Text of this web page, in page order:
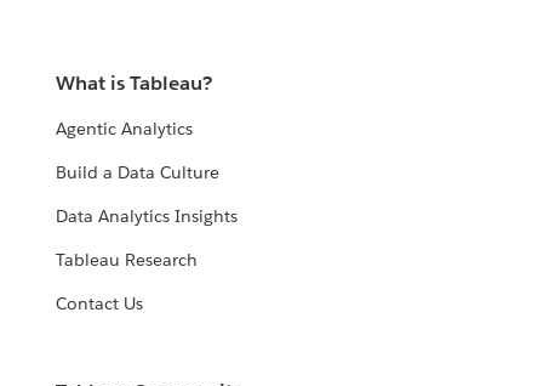
What is Tableau?
Agentic Analytics
Build a Data Culture
Data Analytics Insights
Tableau Research
Contact Us